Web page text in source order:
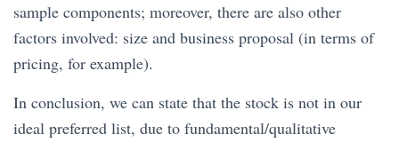
sample components; moreover, there are also other
factors involved: size and business proposal (in terms of
pricing, for example).
In conclusion, we can state that the stock is not in our
ideal preferred list, due to fundamental/qualitative